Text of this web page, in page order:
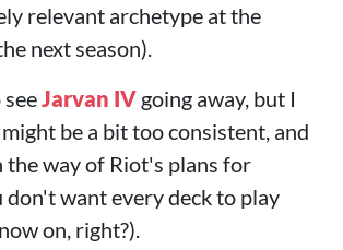
relevant archetype at the
next season).
Jarvan IV going away, but I
be a bit too consistent, and
the way of Riot's plans for
don't want every deck to play
on, right?).